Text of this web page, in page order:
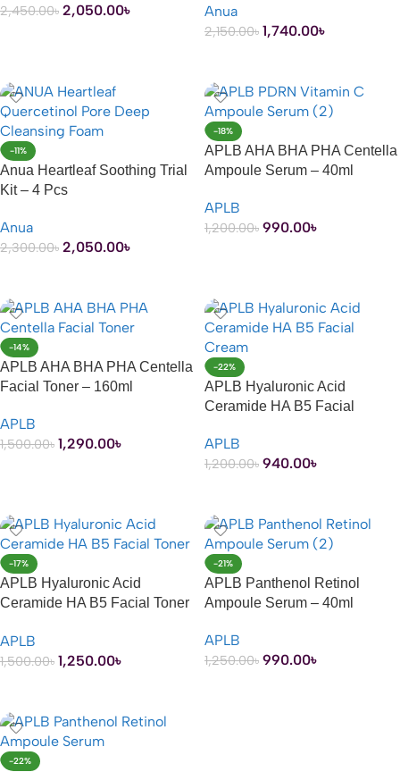
2,450.00৳ 2,050.00৳ Anua
2,150.00৳ 1,740.00৳
-11%
Anua Heartleaf Soothing Trial
Kit – 4 Pcs
Anua
2,300.00৳ 2,050.00৳
-18%
APLB AHA BHA PHA Centella
Ampoule Serum – 40ml
APLB
1,200.00৳ 990.00৳
-14%
APLB AHA BHA PHA Centella
Facial Toner – 160ml
APLB
1,500.00৳ 1,290.00৳
-22%
APLB Hyaluronic Acid
Ceramide HA B5 Facial
APLB
1,200.00৳ 940.00৳
-17%
APLB Hyaluronic Acid
Ceramide HA B5 Facial Toner
APLB
1,500.00৳ 1,250.00৳
-21%
APLB Panthenol Retinol
Ampoule Serum – 40ml
APLB
1,250.00৳ 990.00৳
-22%